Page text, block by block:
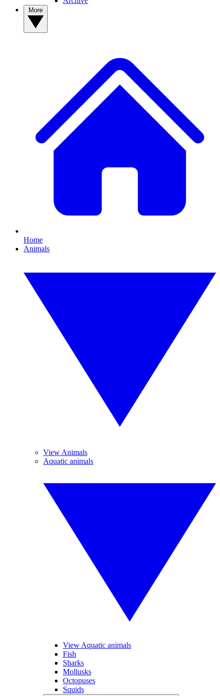
Home
Animals
View Animals
Aquatic animals
View Aquatic animals
Fish
Sharks
Mollusks
Octopuses
Squids